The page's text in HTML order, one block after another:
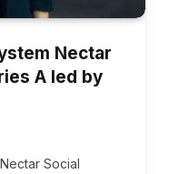
Nectar
A led by
Social